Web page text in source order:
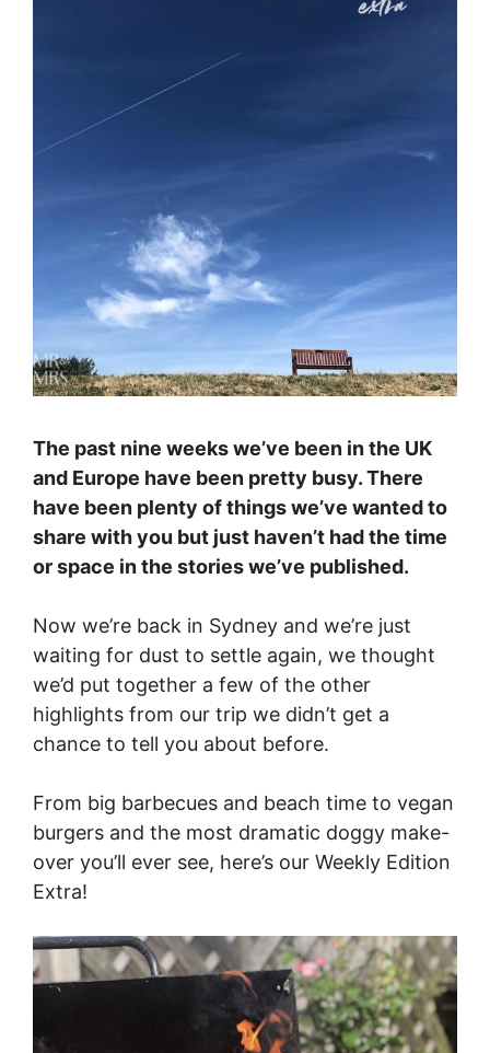
The past nine weeks we’ve been in the UK
and Europe have been pretty busy. There
have been plenty of things we’ve wanted to
share with you but just haven’t had the time
or space in the stories we’ve published.
Now we’re back in Sydney and we’re just
waiting for dust to settle again, we thought
we’d put together a few of the other
highlights from our trip we didn’t get a
chance to tell you about before.
From big barbecues and beach time to vegan
burgers and the most dramatic doggy make-
over you’ll ever see, here’s our Weekly Edition
Extra!